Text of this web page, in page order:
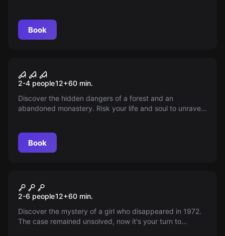
Book
Sanctum VR
2-4 people12+60 min.
Discover the hidden dangers of a forest and an
abandoned monastery. Risk your life and soul to unravel
Book
9th Passage
2-6 people12+60 min.
Discover the mystery of a girl who disappeared in 1972.
The case remained unsolved, now it's your turn to